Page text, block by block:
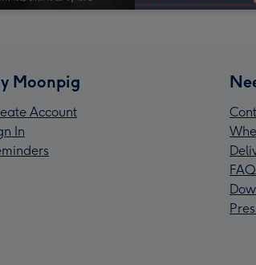
Moonpig
Account
In